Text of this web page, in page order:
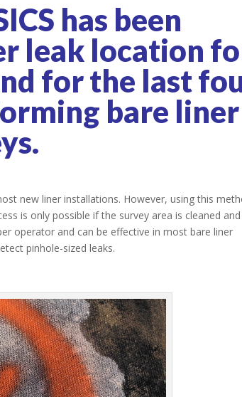
has been
leak location
for the last
bare liner
new liner installations. However, using this
is only possible if the survey area is cleaned and
operator and can be effective in most bare liner
pinhole-sized leaks.